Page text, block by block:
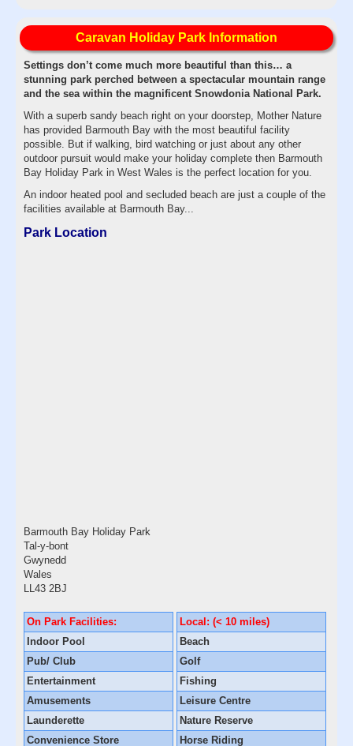
Caravan Holiday Park Information
Settings don’t come much more beautiful than this… a
stunning park perched between a spectacular mountain range
and the sea within the magnificent Snowdonia National Park.
With a superb sandy beach right on your doorstep, Mother Nature
has provided Barmouth Bay with the most beautiful facility
possible. But if walking, bird watching or just about any other
outdoor pursuit would make your holiday complete then Barmouth
Bay Holiday Park in West Wales is the perfect location for you.
An indoor heated pool and secluded beach are just a couple of the
facilities available at Barmouth Bay...
Park Location
Barmouth Bay Holiday Park
Tal-y-bont
Gwynedd
Wales
LL43 2BJ
On Park Facilities:
Indoor Pool
Pub/ Club
Entertainment
Amusements
Launderette
Convenience Store
Local: (< 10 miles)
Beach
Golf
Fishing
Leisure Centre
Nature Reserve
Horse Riding